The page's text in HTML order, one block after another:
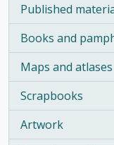
Published
, 167 results
Books and
, 131 results
Maps and atlases
, 119 results
Scrapbooks
, 106 results
Artwork
, 96 results